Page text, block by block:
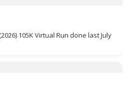
105K Virtual Run done last July